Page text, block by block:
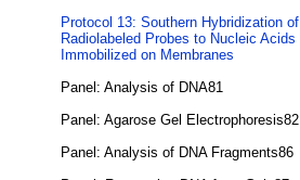
Protocol 13: Southern Hybridization of
Radiolabeled Probes to Nucleic Acids
Immobilized on Membranes
Panel: Analysis of DNA81
Panel: Agarose Gel Electrophoresis82
Panel: Analysis of DNA Fragments86